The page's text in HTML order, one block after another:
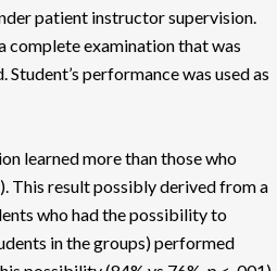
patient instructor supervision.
complete examination that was
performance was used as
learned more than those who
This result possibly derived from a
who had the possibility to
in the groups) performed